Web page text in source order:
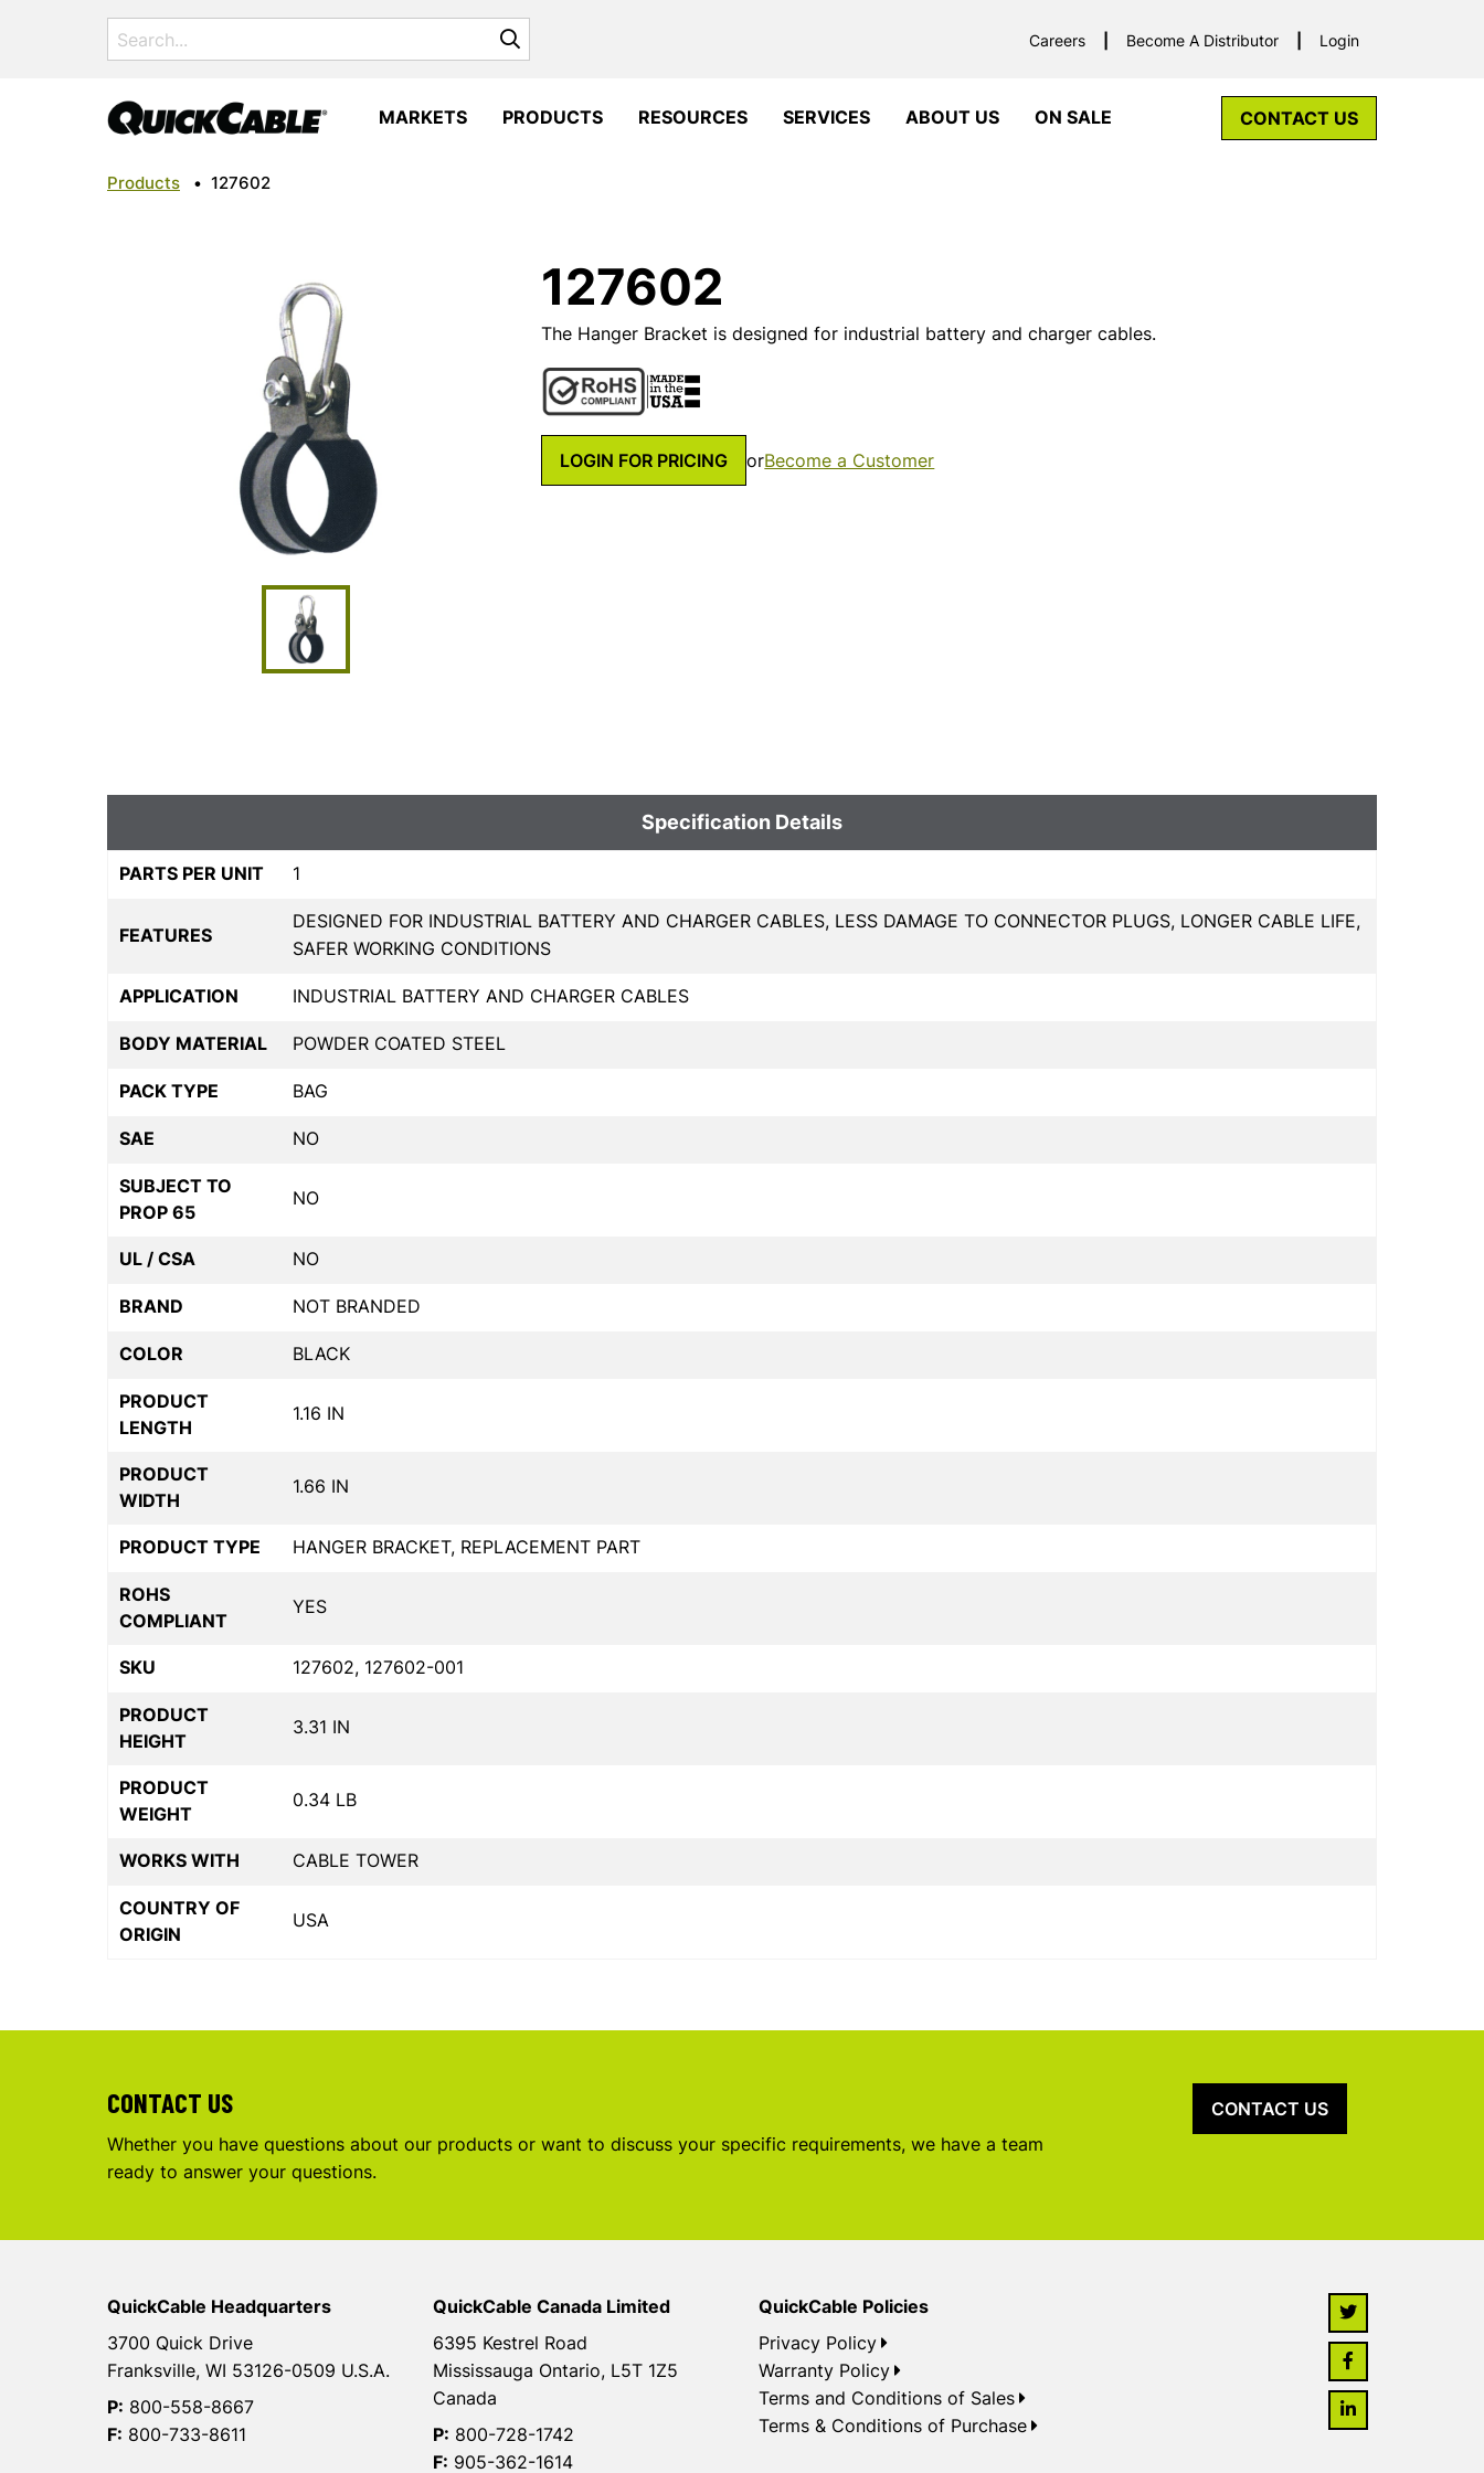
Search
for:
Careers Become A Distributor Login
MARKETS PRODUCTS RESOURCES SERVICES ABOUT US ON SALE CONTACT US
Products • 127602
127602
The Hanger Bracket is designed for industrial battery and charger cables.
LOGIN FOR PRICING orBecome a Customer
Specification Details
PARTS PER UNIT 1
FEATURES
DESIGNED FOR INDUSTRIAL BATTERY AND CHARGER CABLES, LESS DAMAGE TO CONNECTOR PLUGS, LONGER CABLE LIFE,
SAFER WORKING CONDITIONS
APPLICATION INDUSTRIAL BATTERY AND CHARGER CABLES
BODY MATERIAL POWDER COATED STEEL
PACK TYPE BAG
SAE NO
SUBJECT TO
PROP 65
NO
UL / CSA NO
BRAND NOT BRANDED
COLOR BLACK
PRODUCT
LENGTH
1.16 IN
PRODUCT
WIDTH
1.66 IN
PRODUCT TYPE HANGER BRACKET, REPLACEMENT PART
ROHS
COMPLIANT
YES
SKU 127602, 127602-001
PRODUCT
HEIGHT
3.31 IN
PRODUCT
WEIGHT
0.34 LB
WORKS WITH CABLE TOWER
COUNTRY OF
ORIGIN
USA
CONTACT US
Whether you have questions about our products or want to discuss your specific requirements, we have a team
ready to answer your questions.
CONTACT US
QuickCable Headquarters
3700 Quick Drive
Franksville, WI 53126-0509 U.S.A.
P: 800-558-8667
F: 800-733-8611
QuickCable Canada Limited
6395 Kestrel Road
Mississauga Ontario, L5T 1Z5
Canada
P: 800-728-1742
F: 905-362-1614
QuickCable Policies
Privacy Policy
Warranty Policy
Terms and Conditions of Sales
Terms & Conditions of Purchase